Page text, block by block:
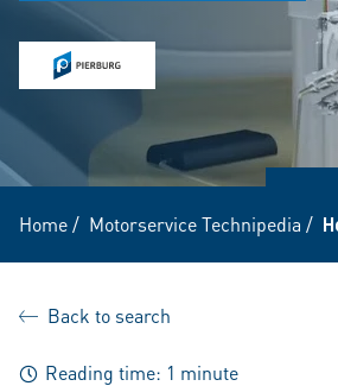
Home/ Motorservice Technipedia /
Back to search
Reading time: 1 minute